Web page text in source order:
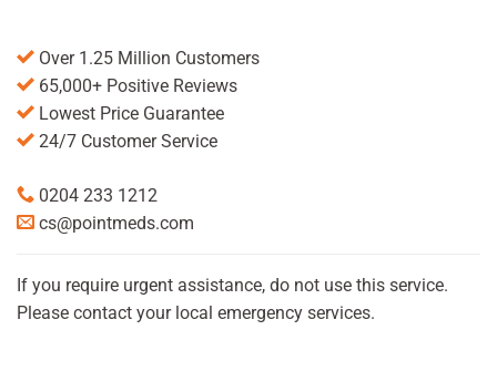
Over 1.25 Million Customers
65,000+ Positive Reviews
Lowest Price Guarantee
24/7 Customer Service
0204 233 1212
cs@pointmeds.com
If you require urgent assistance, do not use this service.
Please contact your local emergency services.